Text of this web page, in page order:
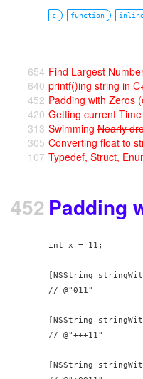
c function
654 Find Largest
640 printf()ing string in
452 Padding with Zeros
420 Getting current
313 Swimming Nearly
305 Converting float to
107 Typedef, Struct,
452 Padding
int x = 11;
[NSString
// @"011"
[NSString
// @"+++11"
[NSString